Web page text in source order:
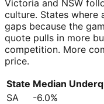
Victoria and NSW
culture. States where
gaps because the
quote pulls in more
competition. More
price.
State Median
SA
-6.0%